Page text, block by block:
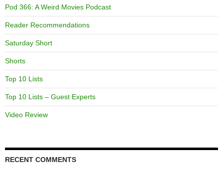
Pod 366: A Weird Movies Podcast
Reader Recommendations
Saturday Short
Shorts
Top 10 Lists
Top 10 Lists – Guest Experts
Video Review
RECENT COMMENTS